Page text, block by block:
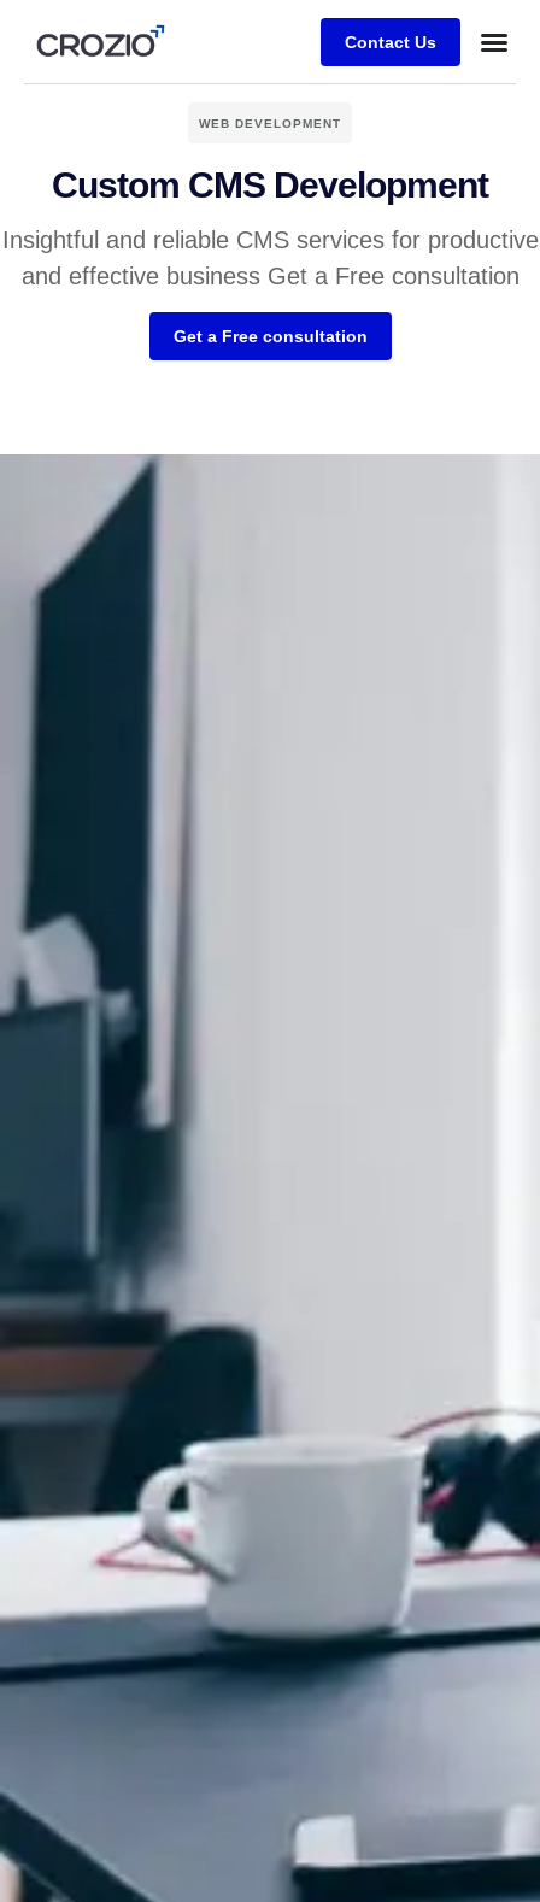
Contact Us
WEB DEVELOPMENT
Custom CMS Development
Insightful and reliable CMS services for productive
and effective business Get a Free consultation
Get a Free consultation